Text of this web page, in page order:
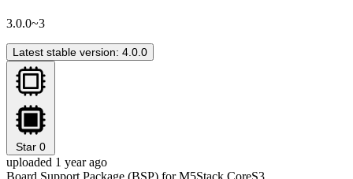
3.0.0~3
Latest stable version: 4.0.0
Star 0
uploaded 1 year ago
Board Support Package (BSP) for M5Stack CoreS3